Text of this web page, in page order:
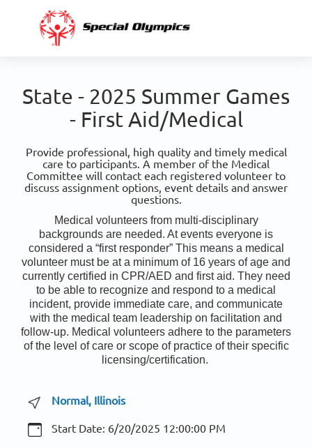
State - 2025 Summer Games
- First Aid/Medical
Provide professional, high quality and timely medical
care to participants. A member of the Medical
Committee will contact each registered volunteer to
discuss assignment options, event details and answer
questions.
Medical volunteers from multi-disciplinary
backgrounds are needed. At events everyone is
considered a “first responder” This means a medical
volunteer must be at a minimum of 16 years of age and
currently certified in CPR/AED and first aid. They need
to be able to recognize and respond to a medical
incident, provide immediate care, and communicate
with the medical team leadership on facilitation and
follow-up. Medical volunteers adhere to the parameters
of the level of care or scope of practice of their specific
licensing/certification.
Normal, Illinois
Start Date: 6/20/2025 12:00:00 PM